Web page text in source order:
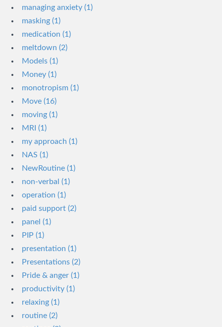
managing anxiety (1)
masking (1)
medication (1)
meltdown (2)
Models (1)
Money (1)
monotropism (1)
Move (16)
moving (1)
MRI (1)
my approach (1)
NAS (1)
NewRoutine (1)
non-verbal (1)
operation (1)
paid support (2)
panel (1)
PIP (1)
presentation (1)
Presentations (2)
Pride & anger (1)
productivity (1)
relaxing (1)
routine (2)